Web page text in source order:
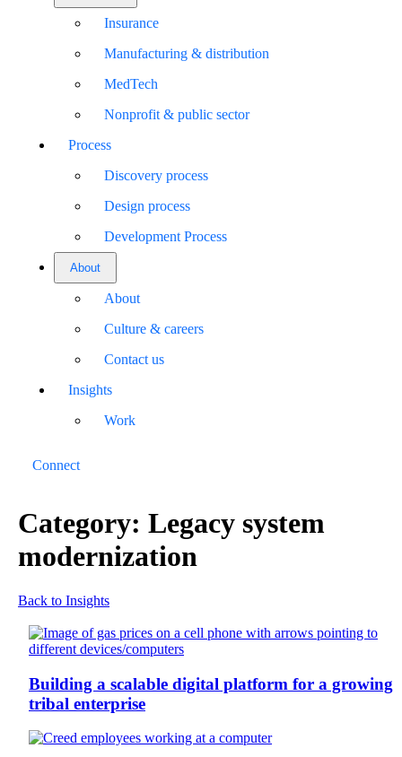
Insurance
Manufacturing & distribution
MedTech
Nonprofit & public sector
Process
Discovery process
Design process
Development Process
About
About
Culture & careers
Contact us
Insights
Work
Connect
Category: Legacy system
modernization
Back to Insights
Building a scalable digital platform for a growing
tribal enterprise